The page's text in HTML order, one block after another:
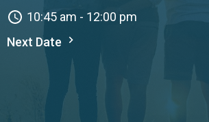
10:45 am - 12:00 pm
Next Date